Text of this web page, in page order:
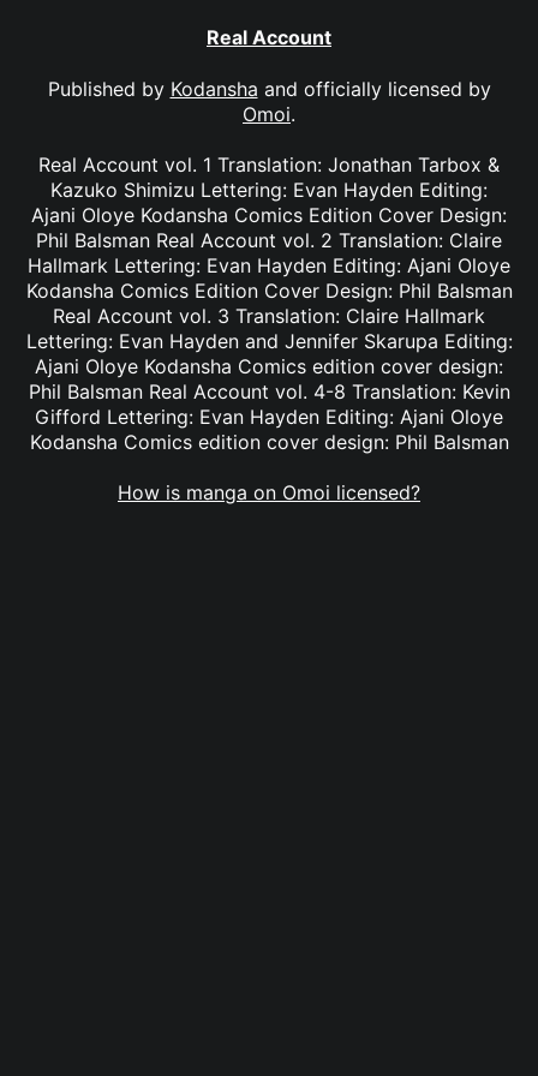
Real Account
Published by Kodansha and officially licensed by
Omoi.
Real Account vol. 1 Translation: Jonathan Tarbox &
Kazuko Shimizu Lettering: Evan Hayden Editing:
Ajani Oloye Kodansha Comics Edition Cover Design:
Phil Balsman Real Account vol. 2 Translation: Claire
Hallmark Lettering: Evan Hayden Editing: Ajani Oloye
Kodansha Comics Edition Cover Design: Phil Balsman
Real Account vol. 3 Translation: Claire Hallmark
Lettering: Evan Hayden and Jennifer Skarupa Editing:
Ajani Oloye Kodansha Comics edition cover design:
Phil Balsman Real Account vol. 4-8 Translation: Kevin
Gifford Lettering: Evan Hayden Editing: Ajani Oloye
Kodansha Comics edition cover design: Phil Balsman
How is manga on Omoi licensed?